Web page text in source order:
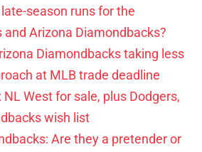
season runs for the
and Arizona Diamondbacks?
Diamondbacks taking less
at MLB trade deadline
West for sale, plus Dodgers,
wish list
Are they a pretender or